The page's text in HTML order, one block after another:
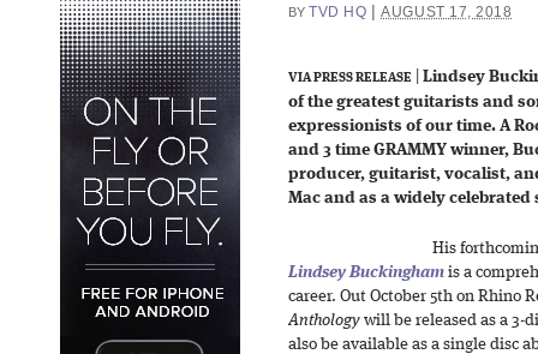
BY TVD HQ |AUGUST 17, 2018
VIA PRESS RELEASE
Lindsey
of the greatest guitarists and
expressionists of our time. A
and 3 time GRAMMY winner,
producer, guitarist, vocalist,
Mac and as a widely celebrated
His
Lindsey Buckingham is a
career. Out October 5th on Rhino
Anthology will be released as a 3-
also be available as a single disc